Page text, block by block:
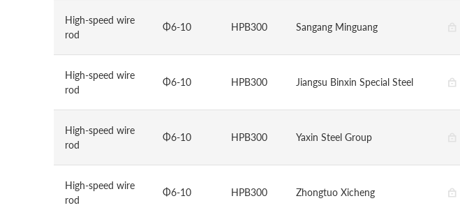
High-speed wire
rod
Φ6-10 HPB300 Sangang Minguang
High-speed wire
rod
Φ6-10 HPB300 Jiangsu Binxin Special Steel
High-speed wire
rod
Φ6-10 HPB300 Yaxin Steel Group
High-speed wire
rod
Φ6-10 HPB300 Zhongtuo Xicheng